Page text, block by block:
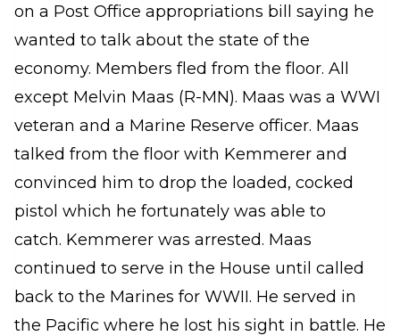
on a Post Office appropriations bill saying he
wanted to talk about the state of the
economy. Members fled from the floor. All
except Melvin Maas (R-MN). Maas was a WWI
veteran and a Marine Reserve officer. Maas
talked from the floor with Kemmerer and
convinced him to drop the loaded, cocked
pistol which he fortunately was able to
catch. Kemmerer was arrested. Maas
continued to serve in the House until called
back to the Marines for WWII. He served in
the Pacific where he lost his sight in battle. He